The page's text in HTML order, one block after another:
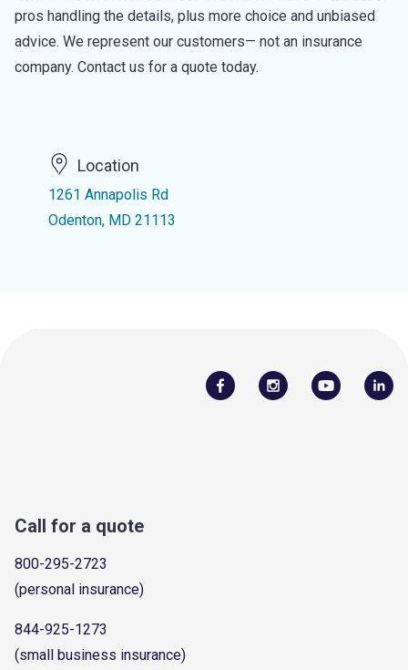
pros handling the details, plus more choice and unbiased
advice. We represent our customers— not an insurance
company. Contact us for a quote today.
Location
1261 Annapolis Rd
Odenton, MD 21113
Call for a quote
800-295-2723
(personal insurance)
844-925-1273
(small business insurance)